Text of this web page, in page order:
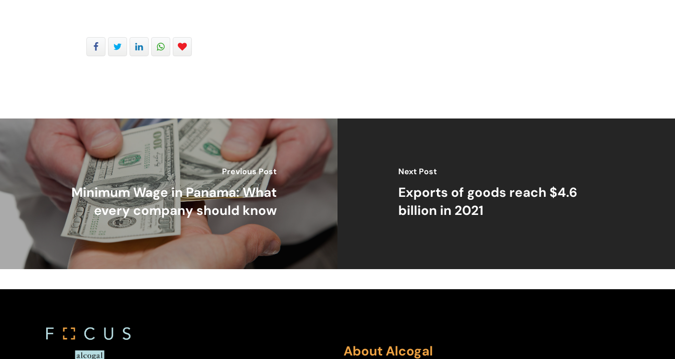
Previous Post
Minimum Wage in Panama: What
every company should know
Next Post
Exports of goods reach $4.6
billion in 2021
About Alcogal